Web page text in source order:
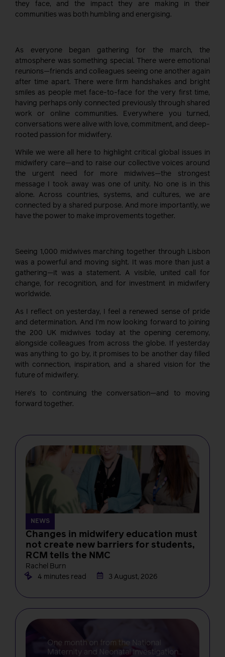
they face, and the impact they are making in their
communities was both humbling and energising.
As everyone began gathering for the march, the
atmosphere was something special. There were emotional
reunions—friends and colleagues seeing one another again
after time apart. There were firm handshakes and bright
smiles as people met face-to-face for the very first time,
having perhaps only connected previously through shared
work or online communities. Everywhere you turned,
conversations were alive with love, commitment, and deep-
rooted passion for midwifery.
While we were all here to highlight critical global issues in
midwifery care—and to raise our collective voices around
the urgent need for more midwives—the strongest
message I took away was one of unity. No one is in this
alone. Across countries, systems, and cultures, we are
connected by a shared purpose. And more importantly, we
have the power to make improvements together.
Seeing 1,000 midwives marching together through Lisbon
was a powerful and moving sight. It was more than just a
gathering—it was a statement. A visible, united call for
change, for recognition, and for investment in midwifery
worldwide.
As I reflect on yesterday, I feel a renewed sense of pride
and determination. And I’m now looking forward to joining
the 200 UK midwives today at the opening ceremony,
alongside colleagues from across the globe. If yesterday
was anything to go by, it promises to be another day filled
with connection, inspiration, and a shared vision for the
future of midwifery.
Here’s to continuing the conversation—and to moving
forward together.
NEWS
Changes in midwifery education must
not create new barriers for students,
RCM tells the NMC
Rachel Burn
4 minutes read
3 August, 2026